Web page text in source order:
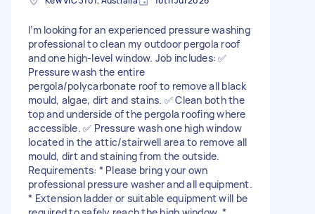
I’m looking for an experienced pressure washing
professional to clean my outdoor pergola roof
and one high-level window. Job includes: ✅
Pressure wash the entire
pergola/polycarbonate roof to remove all black
mould, algae, dirt and stains. ✅ Clean both the
top and underside of the pergola roofing where
accessible. ✅ Pressure wash one high window
located in the attic/stairwell area to remove all
mould, dirt and staining from the outside.
Requirements: * Please bring your own
professional pressure washer and all equipment.
* Extension ladder or suitable equipment will be